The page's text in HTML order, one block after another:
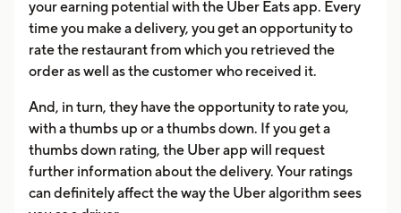
your earning potential with the Uber Eats app. Every
time you make a delivery, you get an opportunity to
rate the restaurant from which you retrieved the
order as well as the customer who received it.
And, in turn, they have the opportunity to rate you,
with a thumbs up or a thumbs down. If you get a
thumbs down rating, the Uber app will request
further information about the delivery. Your ratings
can definitely affect the way the Uber algorithm sees